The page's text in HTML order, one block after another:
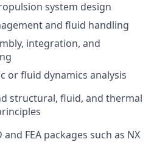
system design
and fluid handling
integration, and
or fluid dynamics analysis
structural, fluid, and thermal
FEA packages such as NX